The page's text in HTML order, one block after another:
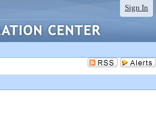
Sign In